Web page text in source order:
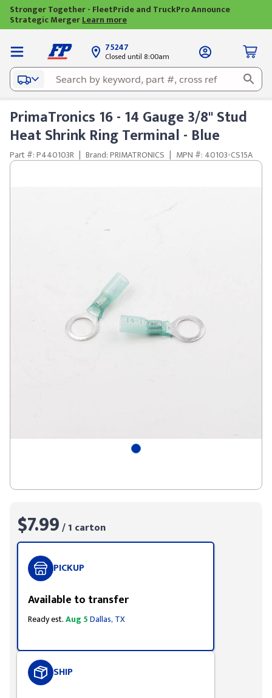
Stronger Together - FleetPride and TruckPro Announce
Strategic MergerLearn more
75247
Closed until 8:00am
PrimaTronics 16 - 14 Gauge 3/8" Stud
Heat Shrink Ring Terminal - Blue
Part #: P440103R | Brand: PRIMATRONICS | MPN #: 40103-CS15A
$7.99/ 1 carton
PICKUP
Available to transfer
Ready est.Aug 5Dallas, TX
SHIP